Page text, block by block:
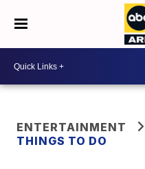
ENTERTAINMENT
THINGS TO DO